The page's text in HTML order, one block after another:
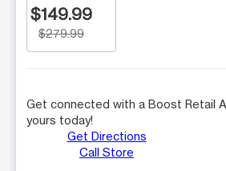
$149.99
$279.99
Get connected with a Boost Retail
yours today!
Get Directions
Call Store